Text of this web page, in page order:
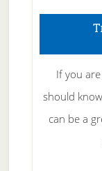
If you
should
can be a